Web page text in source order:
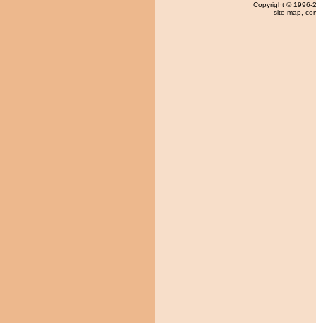
Copyright © 1996-
site map,